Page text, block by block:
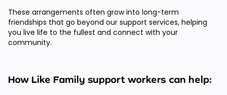
These arrangements often grow into long-term
friendships that go beyond our support services, helping
you live life to the fullest and connect with your
community.
How Like Family support workers can help: